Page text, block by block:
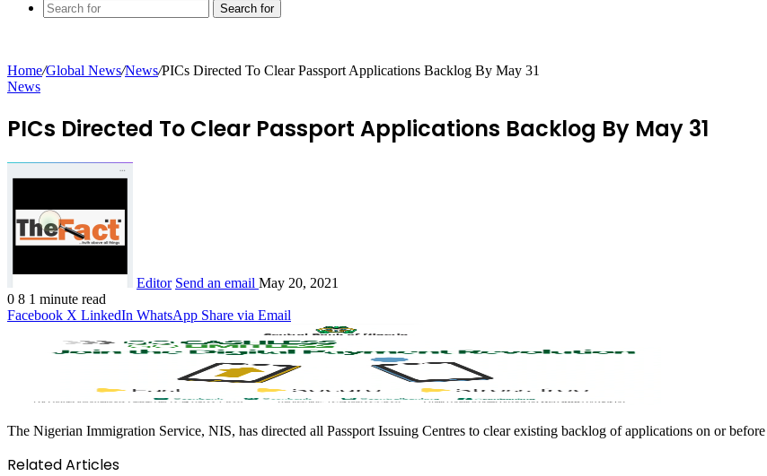
Search for
Home/Global News/News/PICs Directed To Clear Passport Applications Backlog By May 31
News
PICs Directed To Clear Passport Applications Backlog By May 31
Editor Send an email May 20, 2021
0 8 1 minute read
Facebook X LinkedIn WhatsApp Share via Email
The Nigerian Immigration Service, NIS, has directed all Passport Issuing Centres to clear existing backlog of applications on or
Related Articles